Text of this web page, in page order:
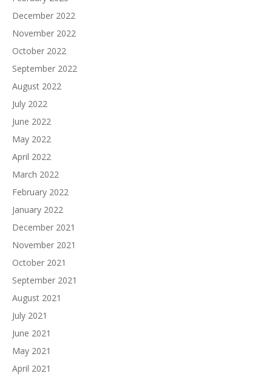
December 2022
November 2022
October 2022
September 2022
August 2022
July 2022
June 2022
May 2022
April 2022
March 2022
February 2022
January 2022
December 2021
November 2021
October 2021
September 2021
August 2021
July 2021
June 2021
May 2021
April 2021